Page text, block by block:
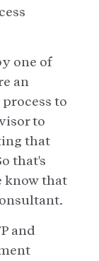
one of
an
process to
to
that
that's
know that
and